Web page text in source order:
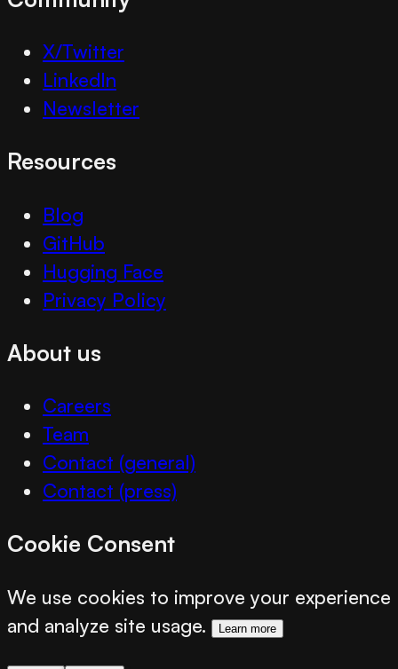
X/Twitter
LinkedIn
Newsletter
Resources
Blog
GitHub
Hugging Face
Privacy Policy
About us
Careers
Team
Contact (general)
Contact (press)
Cookie Consent
We use cookies to improve your experience
and analyze site usage.
Learn more